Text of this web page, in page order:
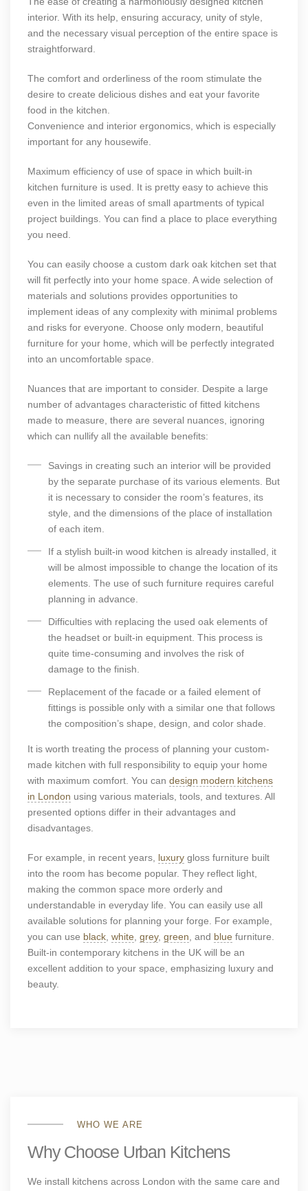
interior. With its help, ensuring accuracy, unity of style,
and the necessary visual perception of the entire space is
straightforward.
The comfort and orderliness of the room stimulate the
desire to create delicious dishes and eat your favorite
food in the kitchen.
Convenience and interior ergonomics, which is especially
important for any housewife.
Maximum efficiency of use of space in which built-in
kitchen furniture is used. It is pretty easy to achieve this
even in the limited areas of small apartments of typical
project buildings. You can find a place to place everything
you need.
You can easily choose a custom dark oak kitchen set that
will fit perfectly into your home space. A wide selection of
materials and solutions provides opportunities to
implement ideas of any complexity with minimal problems
and risks for everyone. Choose only modern, beautiful
furniture for your home, which will be perfectly integrated
into an uncomfortable space.
Nuances that are important to consider. Despite a large
number of advantages characteristic of fitted kitchens
made to measure, there are several nuances, ignoring
which can nullify all the available benefits:
Savings in creating such an interior will be provided
by the separate purchase of its various elements. But
it is necessary to consider the room’s features, its
style, and the dimensions of the place of installation
of each item.
If a stylish built-in wood kitchen is already installed, it
will be almost impossible to change the location of its
elements. The use of such furniture requires careful
planning in advance.
Difficulties with replacing the used oak elements of
the headset or built-in equipment. This process is
quite time-consuming and involves the risk of
damage to the finish.
Replacement of the facade or a failed element of
fittings is possible only with a similar one that follows
the composition’s shape, design, and color shade.
It is worth treating the process of planning your custom-
made kitchen with full responsibility to equip your home
with maximum comfort. You can design modern kitchens
in London using various materials, tools, and textures. All
presented options differ in their advantages and
disadvantages.
For example, in recent years, luxury gloss furniture built
into the room has become popular. They reflect light,
making the common space more orderly and
understandable in everyday life. You can easily use all
available solutions for planning your forge. For example,
you can use black, white, grey, green, and blue furniture.
Built-in contemporary kitchens in the UK will be an
excellent addition to your space, emphasizing luxury and
beauty.
WHO WE ARE
Why Choose Urban Kitchens
We install kitchens across London with the same care and